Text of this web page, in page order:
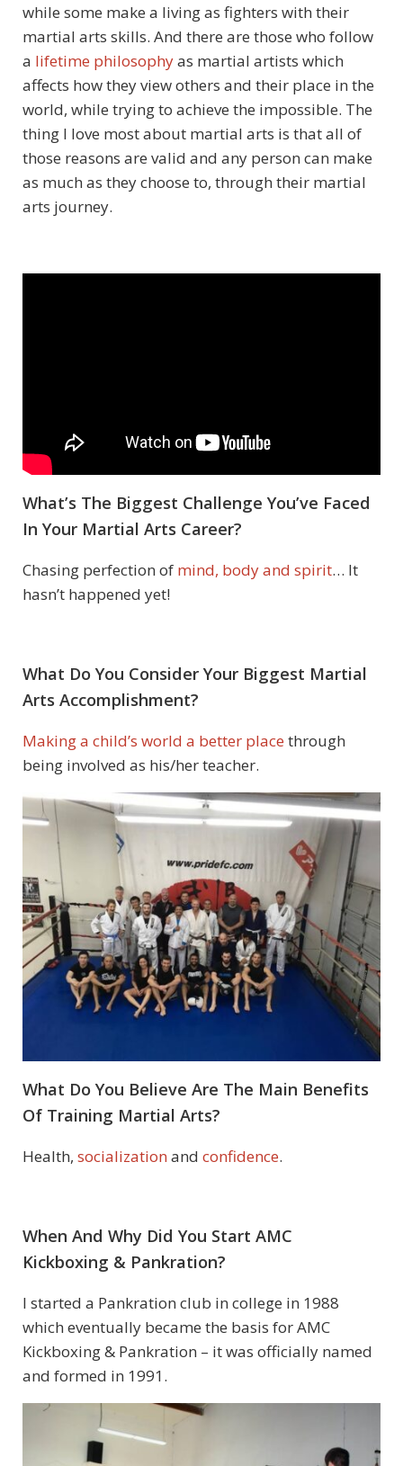
while some make a living as fighters with their
martial arts skills. And there are those who follow
a lifetime philosophyas martial artists which
affects how they view others and their place in the
world, while trying to achieve the impossible. The
thing I love most about martial arts is that all of
those reasons are valid and any person can make
as much as they choose to, through their martial
arts journey.
What’s The Biggest Challenge You’ve Faced
In Your Martial Arts Career?
Chasing perfection of mind, body and spirit… It
hasn’t happened yet!
What Do You Consider Your Biggest Martial
Arts Accomplishment?
Making a child’s world a better place through
being involved as his/her teacher.
What Do You Believe Are The Main Benefits
Of Training Martial Arts?
Health, socializationand confidence.
When And Why Did You Start AMC
Kickboxing & Pankration?
I started a Pankration club in college in 1988
which eventually became the basis for AMC
Kickboxing & Pankration – it was officially named
and formed in 1991.